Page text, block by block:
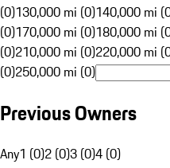
(0)130,000 mi (0)140,000 mi
(0)170,000 mi (0)180,000 mi
(0)210,000 mi (0)220,000 mi
(0)250,000 mi (0)
Previous Owners
Any1 (0)2 (0)3 (0)4 (0)